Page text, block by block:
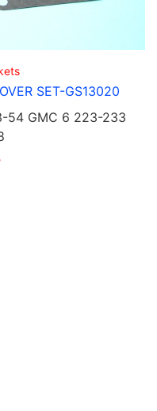
SET-GS13020
54 GMC 6 223-233